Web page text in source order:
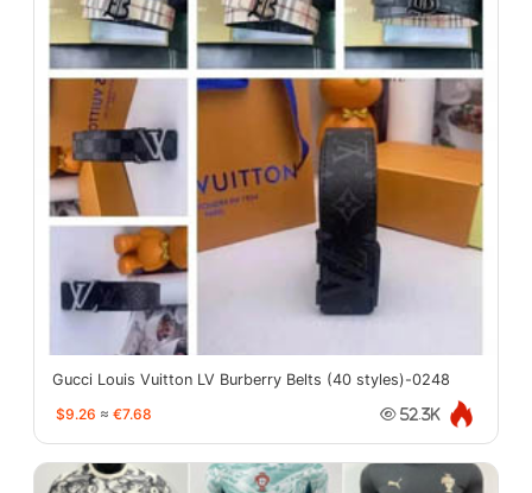
Gucci Louis Vuitton LV Burberry Belts (40 styles)-0248
$9.26 ≈ €7.68 52.3K